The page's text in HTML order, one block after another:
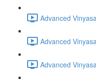
Advanced
Advanced
Advanced